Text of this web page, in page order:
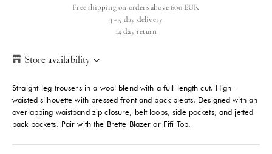
Free shipping on orders above 600 EUR
3 - 5 day delivery
14 day return
Store availability
Helsinki Store
Sold out
Kasarmikatu 46-48 Helsinki, 00130
+358409051602
Straight-leg trousers in a wool blend with a full-length cut. High-
waisted silhouette with pressed front and back pleats. Designed with an
overlapping waistband zip closure, belt loops, side pockets, and jetted
back pockets. Pair with the Brette Blazer or Fifi Top.